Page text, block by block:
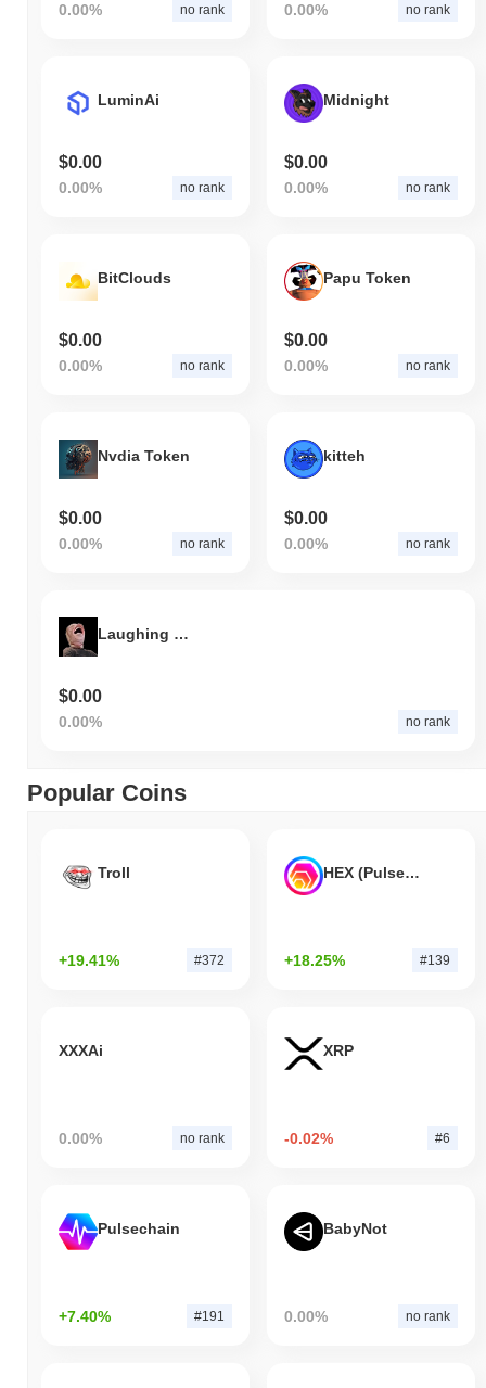
0.00% no rank 0.00% no rank
LuminAi
$0.00
0.00% no rank
Midnight
$0.00
0.00% no rank
BitClouds
$0.00
0.00% no rank
Papu Token
$0.00
0.00% no rank
Nvdia Token
$0.00
0.00% no rank
kitteh
$0.00
0.00% no rank
Laughing Shoe
$0.00
0.00% no rank
Popular Coins
Troll
+19.41% #372
HEX (Pulsechain)
+18.25% #139
XXXAi
0.00% no rank
XRP
-0.02% #6
Pulsechain
+7.40% #191
BabyNot
0.00% no rank